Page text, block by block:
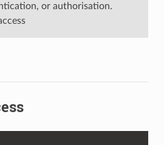
or authorisation.